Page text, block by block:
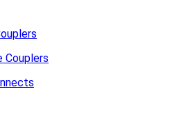
Couplers